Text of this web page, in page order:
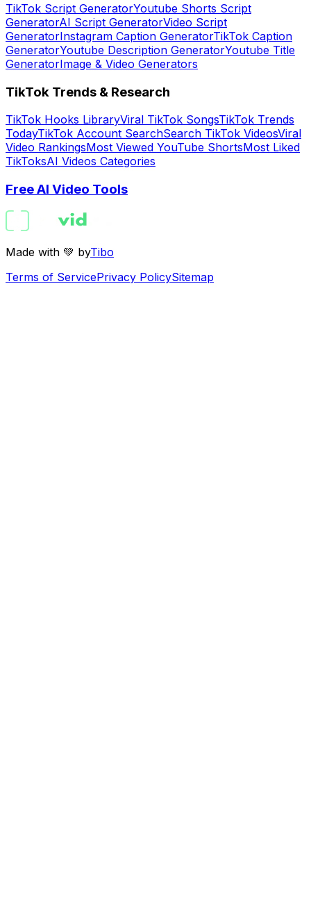
TikTok Script GeneratorYoutube Shorts Script
GeneratorAI Script GeneratorVideo Script
GeneratorInstagram Caption GeneratorTikTok Caption
GeneratorYoutube Description GeneratorYoutube Title
GeneratorImage & Video Generators
TikTok Trends & Research
TikTok Hooks LibraryViral TikTok SongsTikTok Trends
TodayTikTok Account SearchSearch TikTok VideosViral
Video RankingsMost Viewed YouTube ShortsMost Liked
TikToksAI Videos Categories
Free AI Video Tools
Made with 💚 byTibo
Terms of ServicePrivacy PolicySitemap